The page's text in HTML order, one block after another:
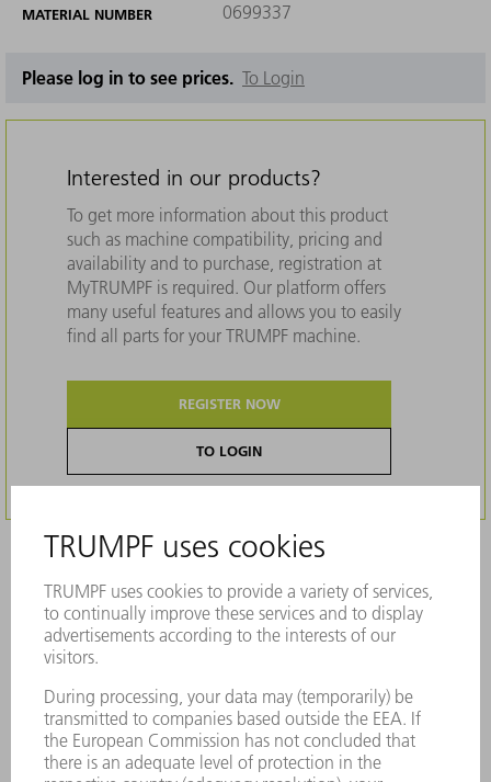
MATERIAL NUMBER 0699337
Please log in to see prices. To Login
Interested in our products?
To get more information about this product
such as machine compatibility, pricing and
availability and to purchase, registration at
MyTRUMPF is required. Our platform offers
many useful features and allows you to easily
find all parts for your TRUMPF machine.
REGISTER NOW
TO LOGIN
Description
Tool for the non-cutting manufacture of
countersinks for screw and rivet heads
Cost-effective solution for producing